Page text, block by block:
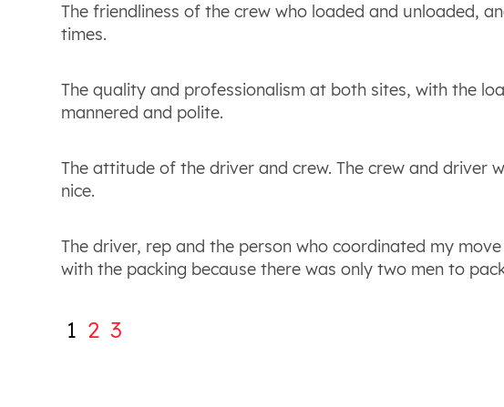
The friendliness of the crew who loaded and unloaded,
times.
The quality and professionalism at both sites, with the
mannered and polite.
The attitude of the driver and crew. The crew and driver
nice.
The driver, rep and the person who coordinated my
with the packing because there was only two men to
1 2 3